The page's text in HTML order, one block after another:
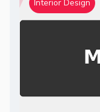
Interior Design